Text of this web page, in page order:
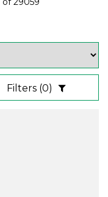
Filters (0)